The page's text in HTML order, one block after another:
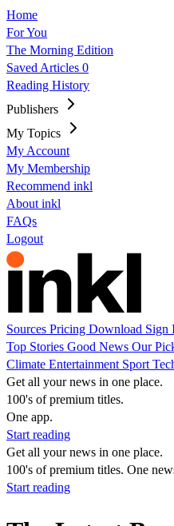
Home
For You
The Morning Edition
Saved Articles 0
Reading History
Publishers
My Topics
My Account
My Membership
Recommend inkl
About inkl
FAQs
Logout
Sources Pricing Download Sign
Top Stories Good News Our
Climate Entertainment Sport
Get all your news in one place.
100's of premium titles.
One app.
Start reading
Get all your news in one place.
100's of premium titles. One
Start reading